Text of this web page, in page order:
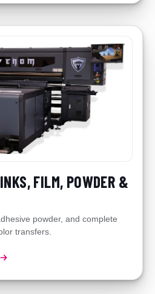
FILM, POWDER &
powder, and complete
transfers.